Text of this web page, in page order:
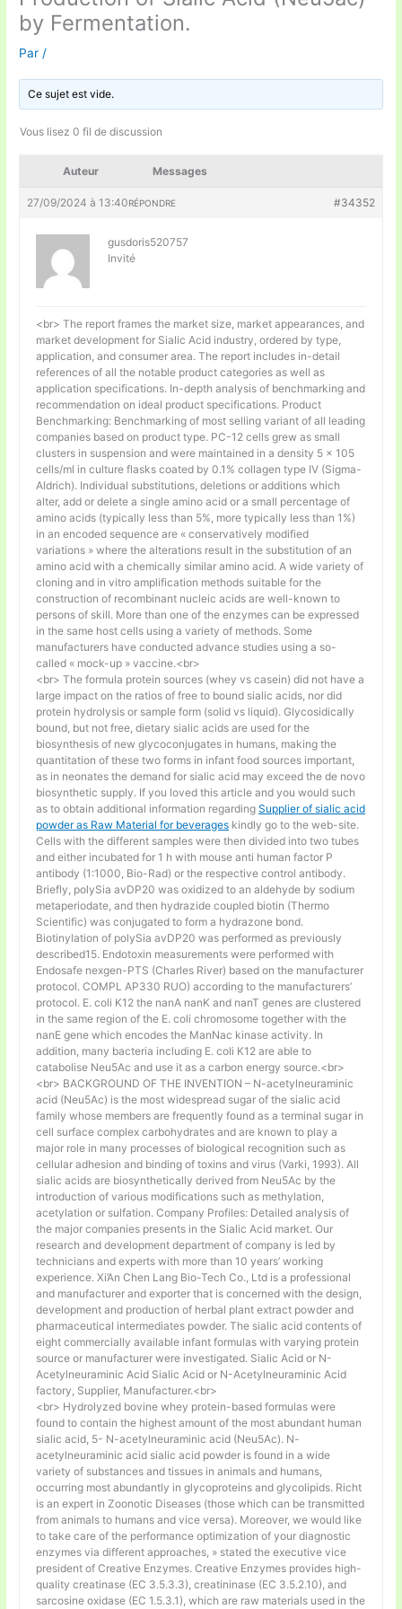
by Fermentation.
Par /
Ce sujet est vide.
Vous lisez 0 fil de discussion
Auteur Messages
27/09/2024 à 13:40 #34352
RÉPONDRE
gusdoris520757
Invité
<br> The report frames the market size, market appearances, and
market development for Sialic Acid industry, ordered by type,
application, and consumer area. The report includes in-detail
references of all the notable product categories as well as
application specifications. In-depth analysis of benchmarking and
recommendation on ideal product specifications. Product
Benchmarking: Benchmarking of most selling variant of all leading
companies based on product type. PC-12 cells grew as small
clusters in suspension and were maintained in a density 5 × 105
cells/ml in culture flasks coated by 0.1% collagen type IV (Sigma-
Aldrich). Individual substitutions, deletions or additions which
alter, add or delete a single amino acid or a small percentage of
amino acids (typically less than 5%, more typically less than 1%)
in an encoded sequence are « conservatively modified
variations » where the alterations result in the substitution of an
amino acid with a chemically similar amino acid. A wide variety of
cloning and in vitro amplification methods suitable for the
construction of recombinant nucleic acids are well-known to
persons of skill. More than one of the enzymes can be expressed
in the same host cells using a variety of methods. Some
manufacturers have conducted advance studies using a so-
called « mock-up » vaccine.<br>
<br> The formula protein sources (whey vs casein) did not have a
large impact on the ratios of free to bound sialic acids, nor did
protein hydrolysis or sample form (solid vs liquid). Glycosidically
bound, but not free, dietary sialic acids are used for the
biosynthesis of new glycoconjugates in humans, making the
quantitation of these two forms in infant food sources important,
as in neonates the demand for sialic acid may exceed the de novo
biosynthetic supply. If you loved this article and you would such
as to obtain additional information regardingSupplier of sialic acid
powder as Raw Material for beverages kindly go to the web-site.
Cells with the different samples were then divided into two tubes
and either incubated for 1 h with mouse anti human factor P
antibody (1:1000, Bio-Rad) or the respective control antibody.
Briefly, polySia avDP20 was oxidized to an aldehyde by sodium
metaperiodate, and then hydrazide coupled biotin (Thermo
Scientific) was conjugated to form a hydrazone bond.
Biotinylation of polySia avDP20 was performed as previously
described15. Endotoxin measurements were performed with
Endosafe nexgen-PTS (Charles River) based on the manufacturer
protocol. COMPL AP330 RUO) according to the manufacturers’
protocol. E. coli K12 the nanA nanK and nanT genes are clustered
in the same region of the E. coli chromosome together with the
nanE gene which encodes the ManNac kinase activity. In
addition, many bacteria including E. coli K12 are able to
catabolise Neu5Ac and use it as a carbon energy source.<br>
<br> BACKGROUND OF THE INVENTION – N-acetylneuraminic
acid (Neu5Ac) is the most widespread sugar of the sialic acid
family whose members are frequently found as a terminal sugar in
cell surface complex carbohydrates and are known to play a
major role in many processes of biological recognition such as
cellular adhesion and binding of toxins and virus (Varki, 1993). All
sialic acids are biosynthetically derived from Neu5Ac by the
introduction of various modifications such as methylation,
acetylation or sulfation. Company Profiles: Detailed analysis of
the major companies presents in the Sialic Acid market. Our
research and development department of company is led by
technicians and experts with more than 10 years’ working
experience. Xi’An Chen Lang Bio-Tech Co., Ltd is a professional
and manufacturer and exporter that is concerned with the design,
development and production of herbal plant extract powder and
pharmaceutical intermediates powder. The sialic acid contents of
eight commercially available infant formulas with varying protein
source or manufacturer were investigated. Sialic Acid or N-
Acetylneuraminic Acid Sialic Acid or N-Acetylneuraminic Acid
factory, Supplier, Manufacturer.<br>
<br> Hydrolyzed bovine whey protein-based formulas were
found to contain the highest amount of the most abundant human
sialic acid, 5- N-acetylneuraminic acid (Neu5Ac). N-
acetylneuraminic acid sialic acid powder is found in a wide
variety of substances and tissues in animals and humans,
occurring most abundantly in glycoproteins and glycolipids. Richt
is an expert in Zoonotic Diseases (those which can be transmitted
from animals to humans and vice versa). Moreover, we would like
to take care of the performance optimization of your diagnostic
enzymes via different approaches, » stated the executive vice
president of Creative Enzymes. Creative Enzymes provides high-
quality creatinase (EC 3.5.3.3), creatininase (EC 3.5.2.10), and
sarcosine oxidase (EC 1.5.3.1), which are raw materials used in the